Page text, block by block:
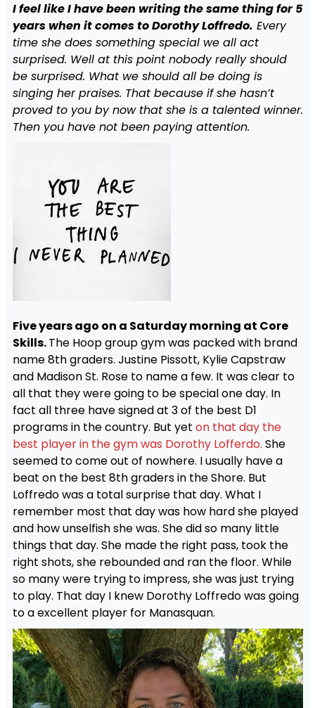
I feel like I have been writing the same thing for 5
years when it comes to Dorothy Loffredo. Every
time she does something special we all act
surprised. Well at this point nobody really should
be surprised. What we should all be doing is
singing her praises. That because if she hasn’t
proved to you by now that she is a talented winner.
Then you have not been paying attention.
Five years ago on a Saturday morning at Core
Skills.The Hoop group gym was packed with brand
name 8th graders. Justine Pissott, Kylie Capstraw
and Madison St. Rose to name a few. It was clear to
all that they were going to be special one day. In
fact all three have signed at 3 of the best D1
programs in the country. But yet on that day the
best player in the gym was Dorothy Lofferdo. She
seemed to come out of nowhere. I usually have a
beat on the best 8th graders in the Shore. But
Loffredo was a total surprise that day. What I
remember most that day was how hard she played
and how unselfish she was. She did so many little
things that day. She made the right pass, took the
right shots, she rebounded and ran the floor. While
so many were trying to impress, she was just trying
to play. That day I knew Dorothy Loffredo was going
to a excellent player for Manasquan.